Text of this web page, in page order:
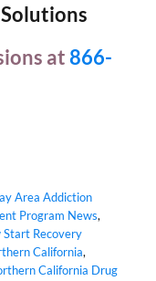
at866-
Area Addiction
Program News,
Start Recovery
California,
California Drug